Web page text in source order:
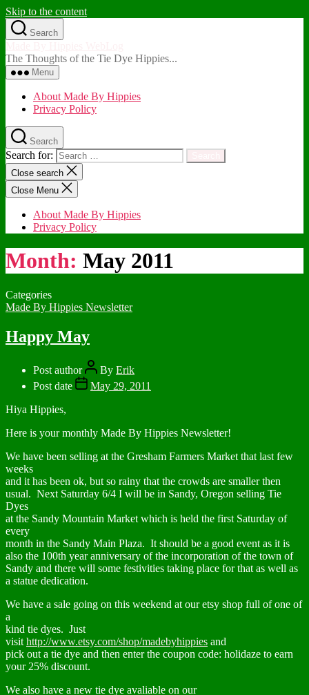
Skip to the content
Search
The Thoughts of the Tie Dye Hippies...
Menu
About Made By Hippies
Privacy Policy
Search
Search for:
Close search
Close Menu
About Made By Hippies
Privacy Policy
Month: May 2011
Categories
Made By Hippies Newsletter
Happy May
Post author By Erik
Post date
May 29, 2011
Hiya Hippies,
Here is your monthly Made By Hippies Newsletter!
We have been selling at the Gresham Farmers Market that last few
weeks
and it has been ok, but so rainy that the crowds are smaller then
usual. Next Saturday 6/4 I will be in Sandy, Oregon selling Tie
Dyes
at the Sandy Mountain Market which is held the first Saturday of
every
month in the Sandy Main Plaza. It should be a good event as it is
also the 100th year anniversary of the incorporation of the town of
Sandy and there will some festivities taking place for that as well as
a statue dedication.
We have a sale going on this weekend at our etsy shop full of one of
a
kind tie dyes. Just
visit http://www.etsy.com/shop/madebyhippies and
pick out a tie dye and then enter the coupon code: holidaze to earn
your 25% discount.
We also have a new tie dye avaliable on our